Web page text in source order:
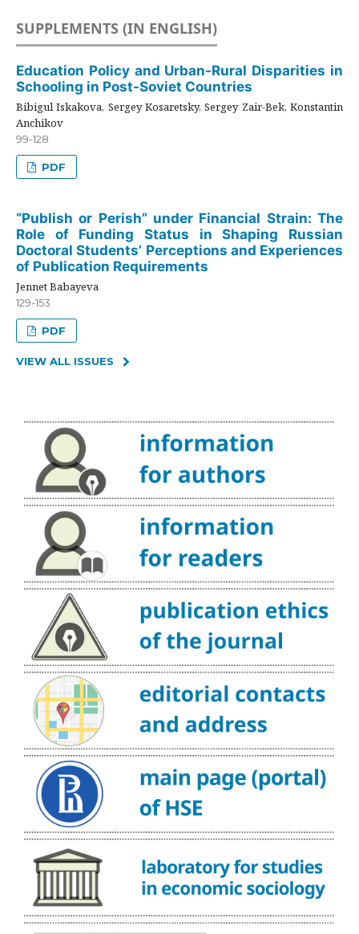
SUPPLEMENTS (IN ENGLISH)
Education Policy and Urban-Rural Disparities in
Schooling in Post-Soviet Countries
Bibigul Iskakova, Sergey Kosaretsky, Sergey Zair-Bek, Konstantin
Anchikov
99-128
PDF
“Publish or Perish” under Financial Strain: The
Role of Funding Status in Shaping Russian
Doctoral Students’ Perceptions and Experiences
of Publication Requirements
Jennet Babayeva
129-153
PDF
VIEW ALL ISSUES